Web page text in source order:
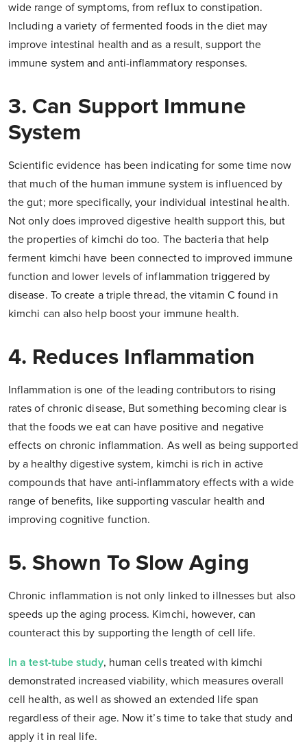
wide range of symptoms, from reflux to constipation.
Including a variety of fermented foods in the diet may
improve intestinal health and as a result, support the
immune system and anti-inflammatory responses.
3. Can Support Immune
System
Scientific evidence has been indicating for some time now
that much of the human immune system is influenced by
the gut; more specifically, your individual intestinal health.
Not only does improved digestive health support this, but
the properties of kimchi do too. The bacteria that help
ferment kimchi have been connected to improved immune
function and lower levels of inflammation triggered by
disease. To create a triple thread, the vitamin C found in
kimchi can also help boost your immune health.
4. Reduces Inflammation
Inflammation is one of the leading contributors to rising
rates of chronic disease, But something becoming clear is
that the foods we eat can have positive and negative
effects on chronic inflammation. As well as being supported
by a healthy digestive system, kimchi is rich in active
compounds that have anti-inflammatory effects with a wide
range of benefits, like supporting vascular health and
improving cognitive function.
5. Shown To Slow Aging
Chronic inflammation is not only linked to illnesses but also
speeds up the aging process. Kimchi, however, can
counteract this by supporting the length of cell life.
In a test-tube study, human cells treated with kimchi
demonstrated increased viability, which measures overall
cell health, as well as showed an extended life span
regardless of their age. Now it’s time to take that study and
apply it in real life.